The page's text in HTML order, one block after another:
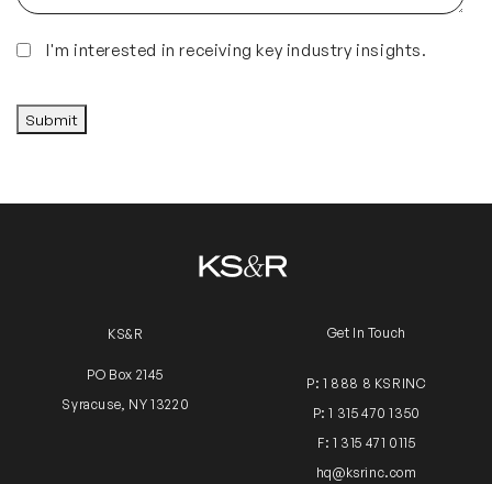
InsightsI'm interested in receiving key industry insights.
Submit
KS&R
PO Box 2145
Syracuse, NY 13220
Get In Touch
P: 1 888 8 KSRINC
P: 1 315 470 1350
F: 1 315 471 0115
hq@ksrinc.com